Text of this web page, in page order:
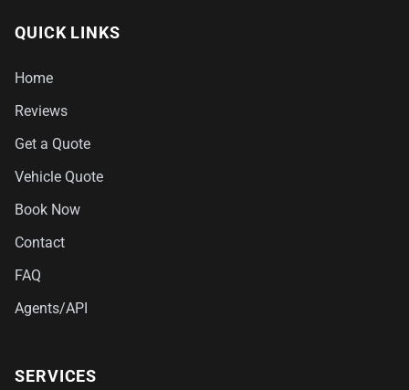
QUICK LINKS
Home
Reviews
Get a Quote
Vehicle Quote
Book Now
Contact
FAQ
Agents/API
SERVICES